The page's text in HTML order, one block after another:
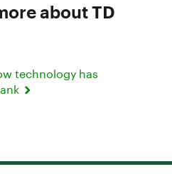
about TD
technology has